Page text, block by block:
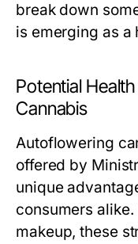
break down
is emerging as
Potential
Cannabis
Autoflowering
offered by
unique
consumers
makeup, these